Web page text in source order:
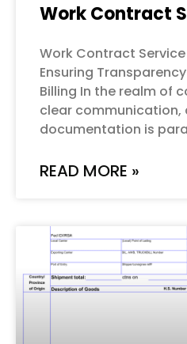
Work Contract
Work Contract
Ensuring
Billing In the realm of
clear communication,
documentation is
READ MORE »